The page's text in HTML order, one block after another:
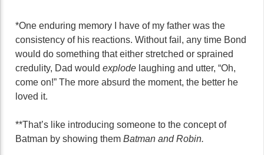
*One enduring memory I have of my father was the
consistency of his reactions. Without fail, any time Bond
would do something that either stretched or sprained
credulity, Dad would explode laughing and utter, “Oh,
come on!” The more absurd the moment, the better he
loved it.
**That’s like introducing someone to the concept of
Batman by showing them Batman and Robin.